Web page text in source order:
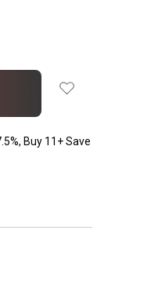
Buy 11+ Save